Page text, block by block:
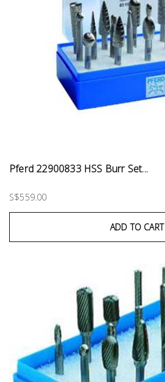
Pferd 22900833 HSS Burr Set...
S$559.00
ADD TO CART